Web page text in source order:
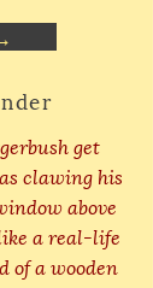
get
clawing his
above
a real-life
of a wooden